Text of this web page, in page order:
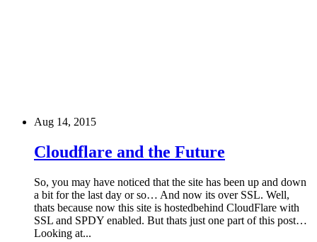
Aug 14, 2015
Cloudflare and the Future
So, you may have noticed that the site has been up and down
a bit for the last day or so… And now its over SSL. Well,
thats because now this site is hostedbehind CloudFlare with
SSL and SPDY enabled. But thats just one part of this post…
Looking at...